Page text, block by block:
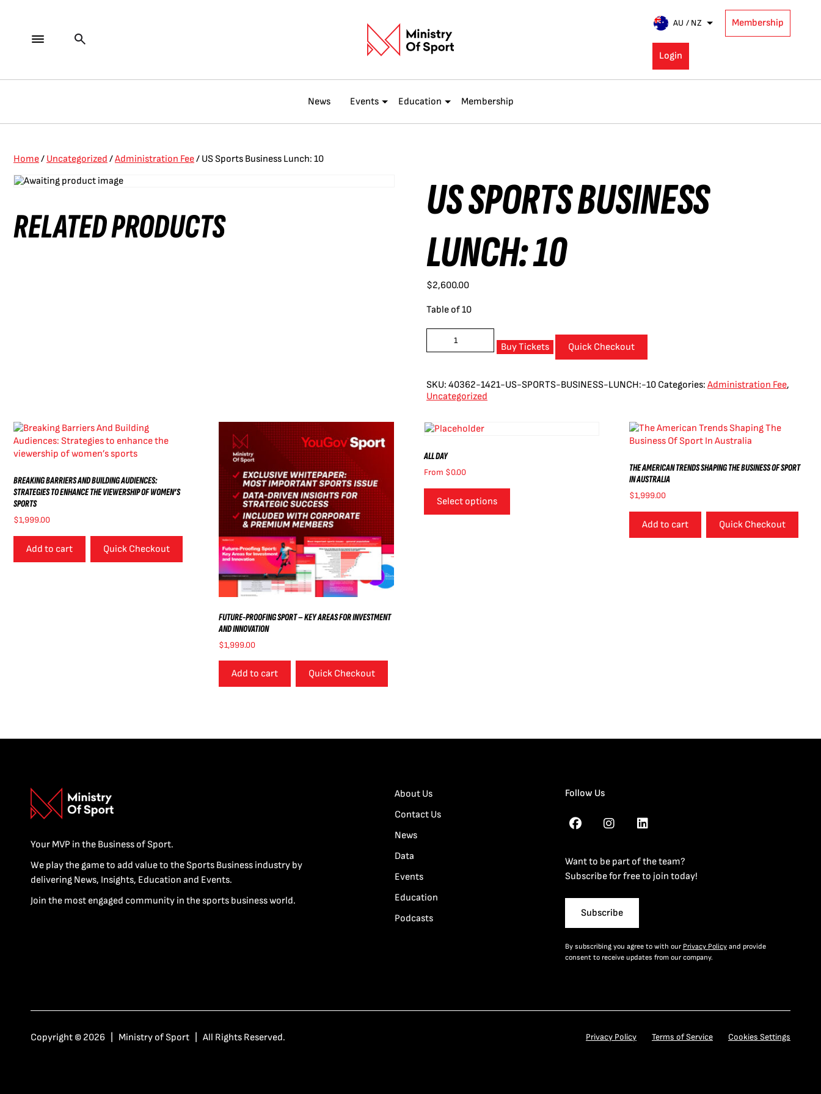
AU / NZ Membership
Login
News Events Education Membership
Home/ Uncategorized /Administration Fee/ US Sports Business Lunch: 10
US SPORTS BUSINESS
LUNCH: 10
$2,600.00
Table of 10
10
quantity
Buy Tickets Quick Checkout
SKU: 40362-1421-US-SPORTS-BUSINESS-LUNCH:-10 Categories: Administration Fee,
Uncategorized
RELATED PRODUCTS
BREAKING BARRIERS AND BUILDING AUDIENCES:
STRATEGIES TO ENHANCE THE VIEWERSHIP OF WOMEN’S
SPORTS
$1,999.00
Add to cart Quick Checkout
FUTURE-PROOFING SPORT – KEY AREAS FOR INVESTMENT
AND INNOVATION
$1,999.00
Add to cart Quick Checkout
ALL DAY
From $0.00
Select options
THE AMERICAN TRENDS SHAPING THE BUSINESS OF SPORT
IN AUSTRALIA
$1,999.00
Add to cart Quick Checkout
Your MVP in the Business of Sport.
We play the game to add value to the Sports Business industry by
delivering News, Insights, Education and Events.
Join the most engaged community in the sports business world.
About Us
Contact Us
News
Data
Events
Education
Podcasts
Follow Us
Want to be part of the team?
Subscribe for free to join today!
Subscribe
By subscribing you agree to with our Privacy Policyand provide
consent to receive updates from our company.
Copyright © 2026 | Ministry of Sport | All Rights Reserved. Privacy Policy Terms of Service Cookies Settings